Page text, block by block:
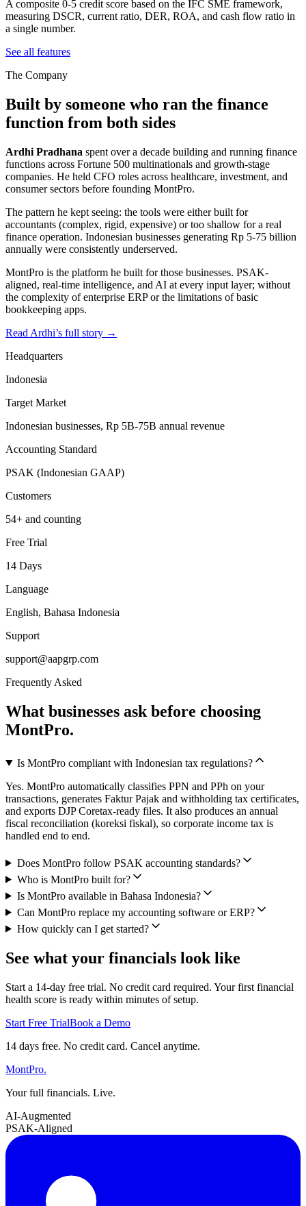
A composite 0-5 credit score based on the IFC SME framework,
measuring DSCR, current ratio, DER, ROA, and cash flow ratio in
a single number.
See all features
The Company
Built by someone who ran the finance
function from both sides
Ardhi Pradhana spent over a decade building and running finance
functions across Fortune 500 multinationals and growth-stage
companies. He held CFO roles across healthcare, investment, and
consumer sectors before founding MontPro.
The pattern he kept seeing: the tools were either built for
accountants (complex, rigid, expensive) or too shallow for a real
finance operation. Indonesian businesses generating Rp 5-75 billion
annually were consistently underserved.
MontPro is the platform he built for those businesses. PSAK-
aligned, real-time intelligence, and AI at every input layer; without
the complexity of enterprise ERP or the limitations of basic
bookkeeping apps.
Read Ardhi’s full story →
Headquarters
Indonesia
Target Market
Indonesian businesses, Rp 5B-75B annual revenue
Accounting Standard
PSAK (Indonesian GAAP)
Customers
54+ and counting
Free Trial
14 Days
Language
English, Bahasa Indonesia
Support
support@aapgrp.com
Frequently Asked
What businesses ask before choosing
MontPro.
Is MontPro compliant with Indonesian tax regulations?
Yes. MontPro automatically classifies PPN and PPh on your
transactions, generates Faktur Pajak and withholding tax certificates,
and exports DJP Coretax-ready files. It also produces an annual
fiscal reconciliation (koreksi fiskal), so corporate income tax is
handled end to end.
Does MontPro follow PSAK accounting standards?
Who is MontPro built for?
Is MontPro available in Bahasa Indonesia?
Can MontPro replace my accounting software or ERP?
How quickly can I get started?
See what your financials look like
Start a 14-day free trial. No credit card required. Your first financial
health score is ready within minutes of setup.
Start Free TrialBook a Demo
14 days free. No credit card. Cancel anytime.
MontPro.
Your full financials. Live.
AI-Augmented
PSAK-Aligned